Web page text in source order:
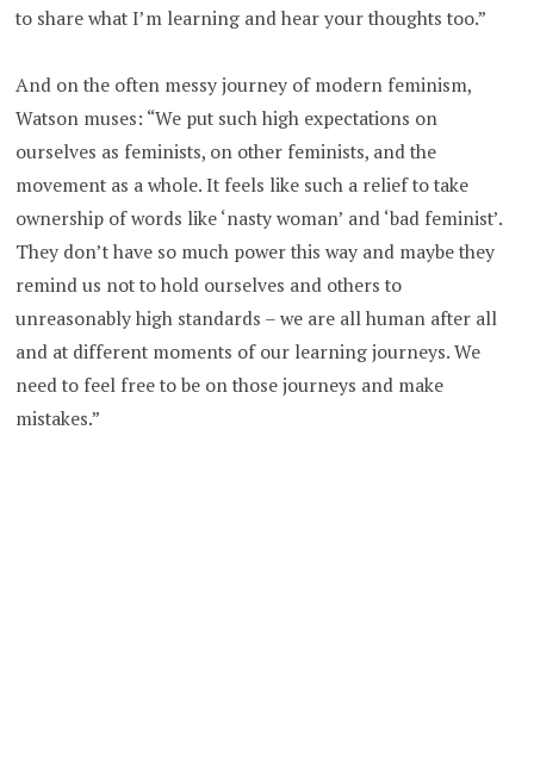
to share what I’m learning and hear your thoughts too.”
And on the often messy journey of modern feminism,
Watson muses: “We put such high expectations on
ourselves as feminists, on other feminists, and the
movement as a whole. It feels like such a relief to take
ownership of words like ‘nasty woman’ and ‘bad feminist’.
They don’t have so much power this way and maybe they
remind us not to hold ourselves and others to
unreasonably high standards – we are all human after all
and at different moments of our learning journeys. We
need to feel free to be on those journeys and make
mistakes.”